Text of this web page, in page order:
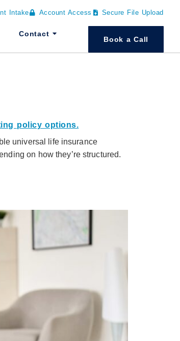
Intake Account Access Secure File Upload
Contact
Book a Call
universal life insurance
on how they’re structured.